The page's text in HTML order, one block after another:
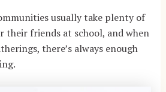
usually take plenty of
their friends at school, and when
there’s always enough